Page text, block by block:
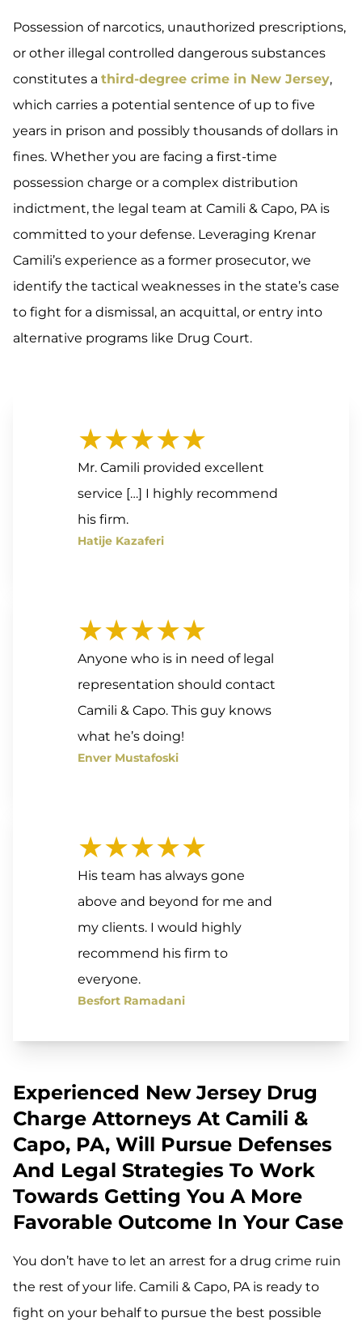
Possession of narcotics, unauthorized prescriptions,
or other illegal controlled dangerous substances
constitutes a third-degree crime in New Jersey,
which carries a potential sentence of up to five
years in prison and possibly thousands of dollars in
fines. Whether you are facing a first-time
possession charge or a complex distribution
indictment, the legal team at Camili & Capo, PA is
committed to your defense. Leveraging Krenar
Camili’s experience as a former prosecutor, we
identify the tactical weaknesses in the state’s case
to fight for a dismissal, an acquittal, or entry into
alternative programs like Drug Court.
★★★★★
Mr. Camili provided excellent
service […] I highly recommend
his firm.
Hatije Kazaferi
★★★★★
Anyone who is in need of legal
representation should contact
Camili & Capo. This guy knows
what he’s doing!
Enver Mustafoski
★★★★★
His team has always gone
above and beyond for me and
my clients. I would highly
recommend his firm to
everyone.
Besfort Ramadani
Experienced New Jersey Drug
Charge Attorneys At Camili &
Capo, PA, Will Pursue Defenses
And Legal Strategies To Work
Towards Getting You A More
Favorable Outcome In Your Case
You don’t have to let an arrest for a drug crime ruin
the rest of your life. Camili & Capo, PA is ready to
fight on your behalf to pursue the best possible